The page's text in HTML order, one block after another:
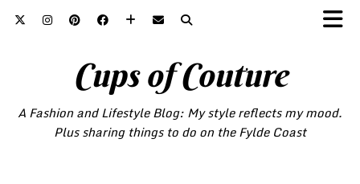
Cups of Couture
A Fashion and Lifestyle Blog: My style reflects my mood.
Plus sharing things to do on the Fylde Coast